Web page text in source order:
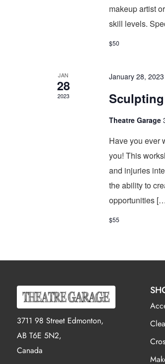
makeup artist
skill levels.
$50
JAN
28
2023
January 28,
Theatre Garage
Have you ever
you! This
and injuries
the ability to
opportunities
$55
3711 98 Street Edmonton,
AB T6E 5N2,
Canada